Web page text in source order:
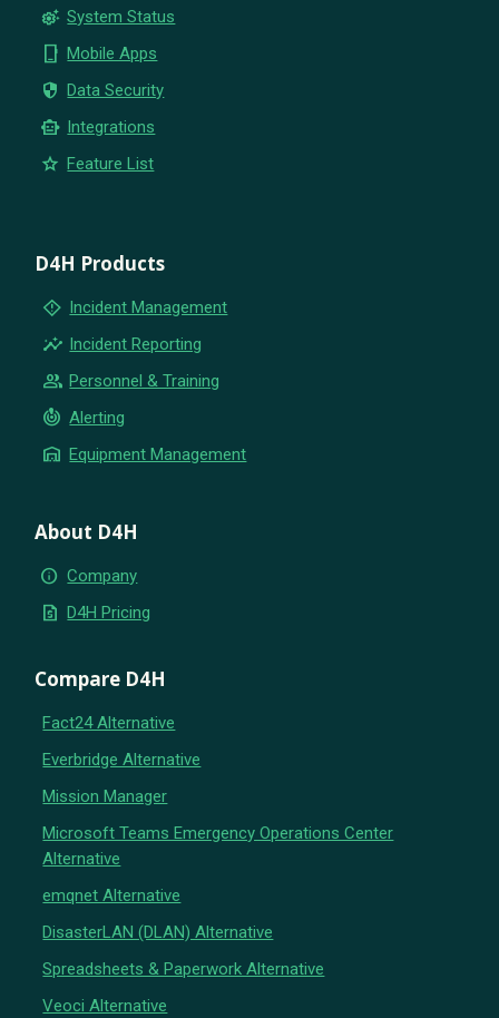
settings_suggest System Status
phone_iphone Mobile Apps
security Data Security
smart_toy Integrations
star Feature List
D4H Products
emergency_home Incident Management
insights Incident Reporting
group Personnel & Training
crisis_alert Alerting
warehouse Equipment Management
About D4H
info Company
request_quote D4H Pricing
Compare D4H
Fact24 Alternative
Everbridge Alternative
Mission Manager
Microsoft Teams Emergency Operations Center
Alternative
emqnet Alternative
DisasterLAN (DLAN) Alternative
Spreadsheets & Paperwork Alternative
Veoci Alternative